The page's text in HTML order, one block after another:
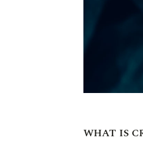
WHAT IS